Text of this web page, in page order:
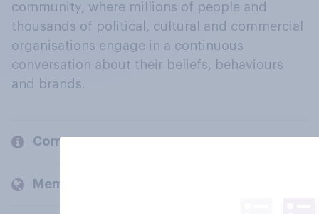
community, where millions of people and
thousands of political, cultural and commercial
organisations engage in a continuous
conversation about their beliefs, behaviours
and brands.
Company
Members and clients